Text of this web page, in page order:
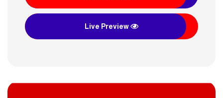
Live Preview